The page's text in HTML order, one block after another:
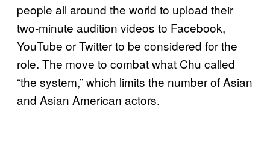
people all around the world to upload their
two-minute audition videos to Facebook,
YouTube or Twitter to be considered for the
role. The move to combat what Chu called
“the system,” which limits the number of Asian
and Asian American actors.